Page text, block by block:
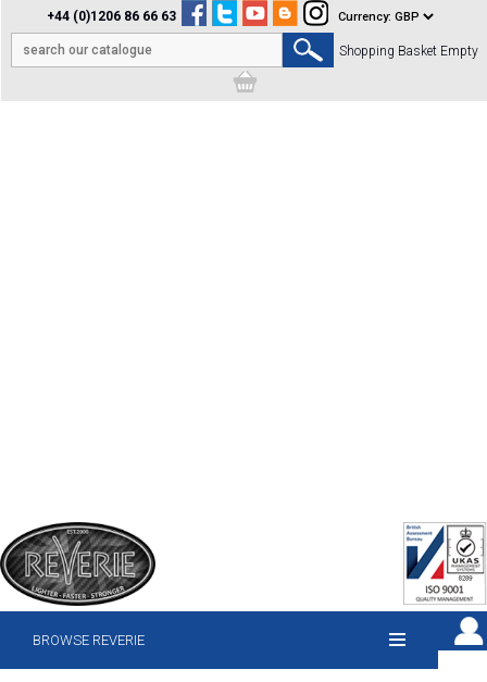
+44 (0)1206 86 66 63
Shopping Basket Empty
BROWSE REVERIE